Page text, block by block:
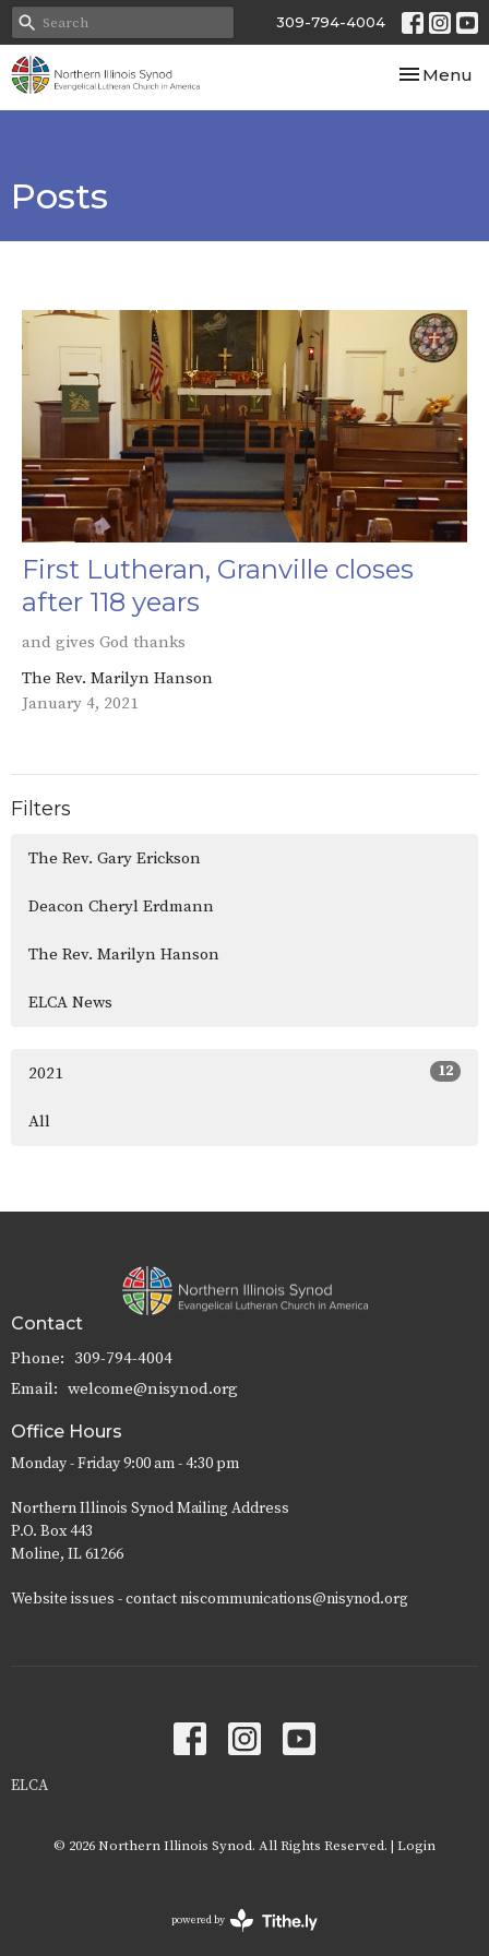
309-794-4004
Toggle
Menu
Posts
First Lutheran, Granville closes
after 118 years
and gives God thanks
The Rev. Marilyn Hanson
January 4, 2021
Filters
The Rev. Gary Erickson
Deacon Cheryl Erdmann
The Rev. Marilyn Hanson
ELCA News
2021 12
All
Contact
Phone: 309-794-4004
Email: welcome@nisynod.org
Office Hours
Monday - Friday 9:00 am - 4:30 pm
Northern Illinois Synod Mailing Address
P.O. Box 443
Moline, IL 61266
Website issues - contact niscommunications@nisynod.org
ELCA
© 2026 Northern Illinois Synod. All Rights Reserved. | Login
powered by
Website